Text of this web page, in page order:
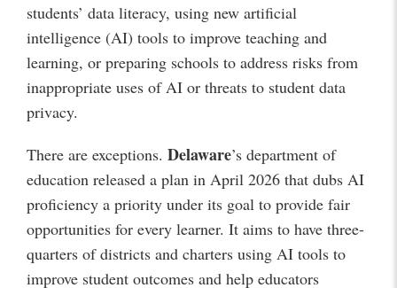
students’ data literacy, using new artificial
intelligence (AI) tools to improve teaching and
learning, or preparing schools to address risks from
inappropriate uses of AI or threats to student data
privacy.
There are exceptions.Delaware’s department of
education released a plan in April 2026 that dubs AI
proficiency a priority under its goal to provide fair
opportunities for every learner. It aims to have three-
quarters of districts and charters using AI tools to
improve student outcomes and help educators